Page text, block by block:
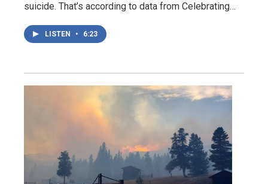
suicide. That’s according to data from Celebrating…
LISTEN • 6:23